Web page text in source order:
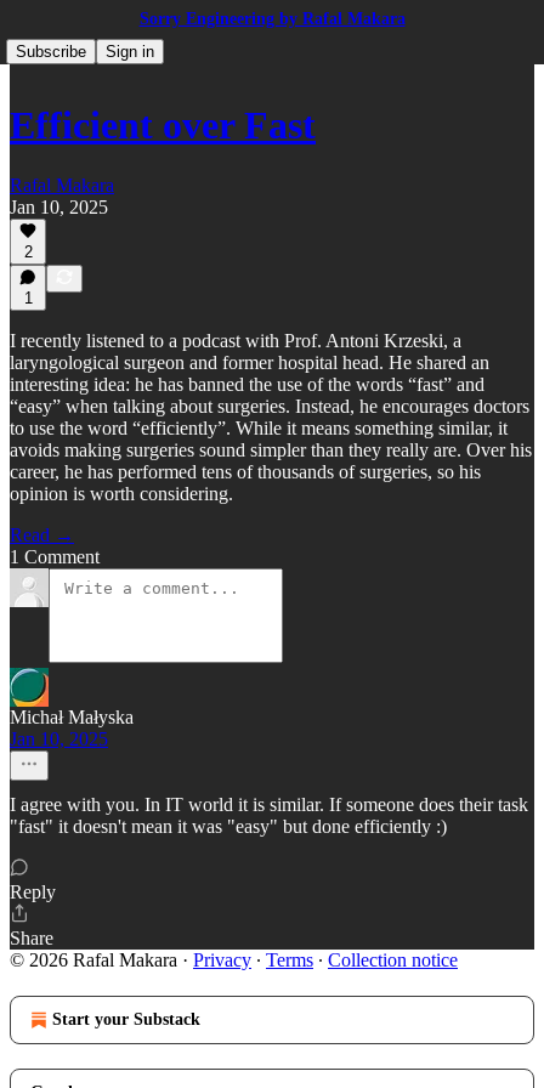
Sorry Engineering by Rafal Makara
Subscribe
Sign in
Efficient over Fast
Rafal Makara
Jan 10, 2025
2
1
I recently listened to a podcast with Prof. Antoni Krzeski, a
laryngological surgeon and former hospital head. He shared an
interesting idea: he has banned the use of the words “fast” and
“easy” when talking about surgeries. Instead, he encourages doctors
to use the word “efficiently”. While it means something similar, it
avoids making surgeries sound simpler than they really are. Over his
career, he has performed tens of thousands of surgeries, so his
opinion is worth considering.
Read →
1 Comment
Michał Małyska
Jan 10, 2025
I agree with you. In IT world it is similar. If someone does their task
"fast" it doesn't mean it was "easy" but done efficiently :)
Reply
Share
© 2026 Rafal Makara · Privacy ∙ Terms ∙ Collection notice
Start your Substack